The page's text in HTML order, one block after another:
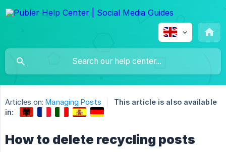
Articles on: Managing Posts
This article is also available
in:
How to delete recycling posts